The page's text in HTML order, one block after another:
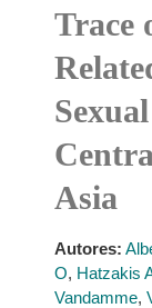
Trace
Asia
Autores:
O, Hatzakis
Vandamme,